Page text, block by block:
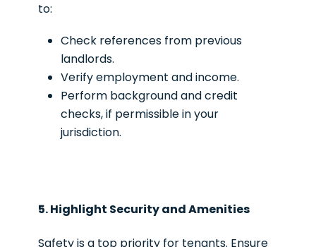
to:
Check references from previous
landlords.
Verify employment and income.
Perform background and credit
checks, if permissible in your
jurisdiction.
5. Highlight Security and Amenities
Safety is a top priority for tenants. Ensure